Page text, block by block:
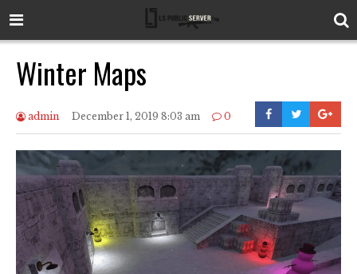
Winter Maps
admin December 1, 2019 8:03 am 0